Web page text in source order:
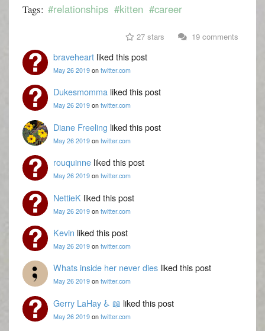
Tags: #relationships #kitten #career
27 stars 19 comments
braveheartliked this post
May 26 2019on twitter.com
Dukesmommaliked this post
May 26 2019on twitter.com
Diane Freeling liked this post
May 26 2019on twitter.com
rouquinneliked this post
May 26 2019on twitter.com
NettieK liked this post
May 26 2019on twitter.com
Kevin liked this post
May 26 2019on twitter.com
Whats inside her never diesliked this post
May 26 2019on twitter.com
Gerry LaHay ♿ 📖 liked this post
May 26 2019on twitter.com